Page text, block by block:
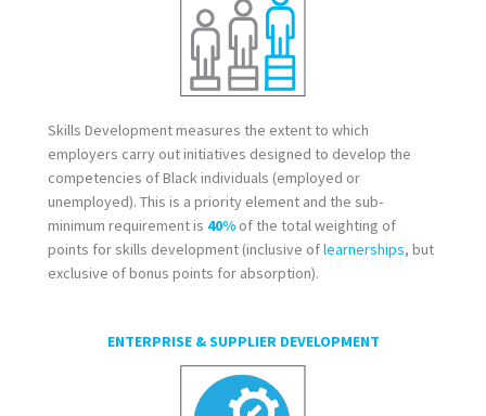
Skills Development measures the extent to which
employers carry out initiatives designed to develop the
competencies of Black individuals (employed or
unemployed). This is a priority element and the sub-
minimum requirement is 40% of the total weighting of
points for skills development (inclusive oflearnerships, but
exclusive of bonus points for absorption).
ENTERPRISE & SUPPLIER DEVELOPMENT